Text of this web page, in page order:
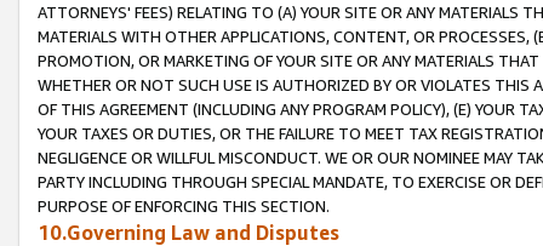
ATTORNEYS' FEES) RELATING TO (A) YOUR SITE OR ANY MATERIALS
MATERIALS WITH OTHER APPLICATIONS, CONTENT, OR PROCESSES,
PROMOTION, OR MARKETING OF YOUR SITE OR ANY MATERIALS
WHETHER OR NOT SUCH USE IS AUTHORIZED BY OR VIOLATES THIS
OF THIS AGREEMENT (INCLUDING ANY PROGRAM POLICY), (E) YOUR
YOUR TAXES OR DUTIES, OR THE FAILURE TO MEET TAX
NEGLIGENCE OR WILLFUL MISCONDUCT. WE OR OUR NOMINEE MAY
PARTY INCLUDING THROUGH SPECIAL MANDATE, TO EXERCISE OR
PURPOSE OF ENFORCING THIS SECTION.
10.Governing Law and Disputes